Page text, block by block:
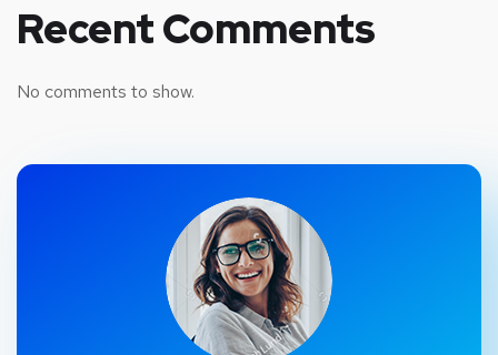
Recent Comments
No comments to show.